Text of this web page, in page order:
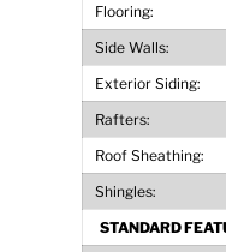
Flooring:
Side Walls:
Exterior Siding:
Rafters:
Roof Sheathing:
Shingles:
STANDARD